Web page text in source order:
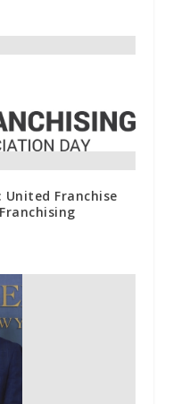
United Franchise